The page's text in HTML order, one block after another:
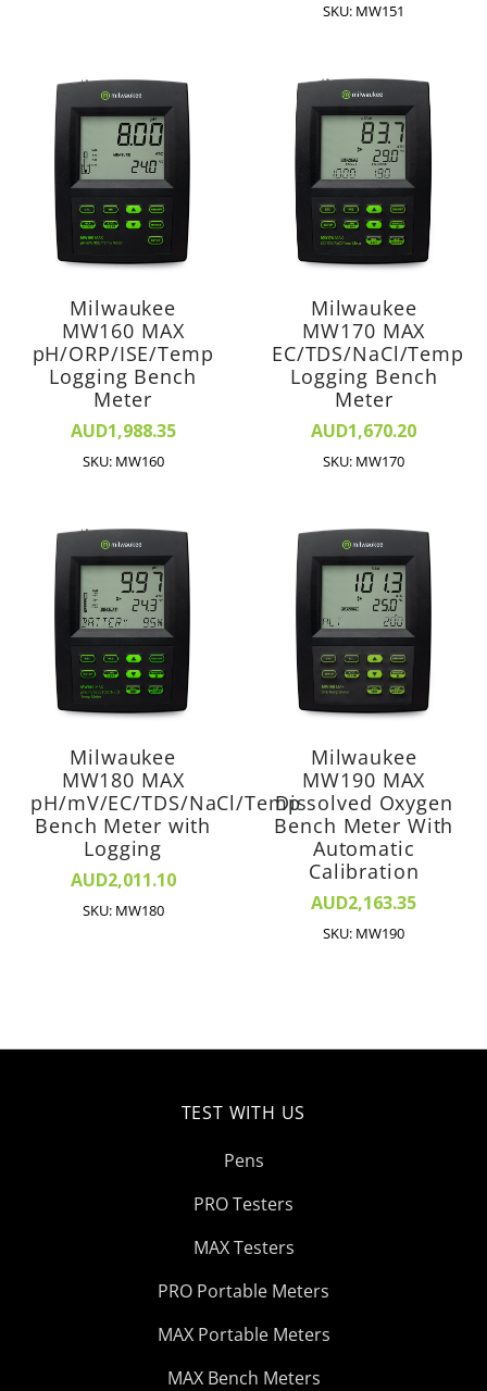
SKU: MW151
Milwaukee
MW160 MAX
pH/ORP/ISE/Temp
Logging Bench
Meter
AUD1,988.35
SKU: MW160
Milwaukee
MW170 MAX
EC/TDS/NaCl/Temp
Logging Bench
Meter
AUD1,670.20
SKU: MW170
Milwaukee
MW180 MAX
pH/mV/EC/TDS/NaCl/Temp
Bench Meter with
Logging
AUD2,011.10
SKU: MW180
Milwaukee
MW190 MAX
Dissolved Oxygen
Bench Meter With
Automatic
Calibration
AUD2,163.35
SKU: MW190
TEST WITH US
Pens
PRO Testers
MAX Testers
PRO Portable Meters
MAX Portable Meters
MAX Bench Meters